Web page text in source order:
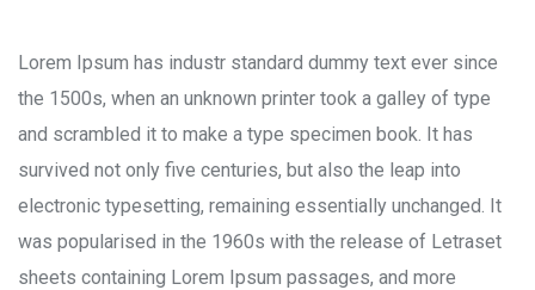
Lorem Ipsum has industr standard dummy text ever since
the 1500s, when an unknown printer took a galley of type
and scrambled it to make a type specimen book. It has
survived not only five centuries, but also the leap into
electronic typesetting, remaining essentially unchanged. It
was popularised in the 1960s with the release of Letraset
sheets containing Lorem Ipsum passages, and more